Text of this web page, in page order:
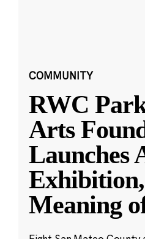
COMMUNITY
RWC
Arts
Launches
Meaning